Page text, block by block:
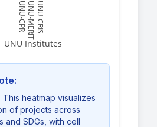
UNU-CPRUNU-MERITUNU-CRIS
UNU Institutes
This heatmap visualizes
of projects across
and SDGs, with cell